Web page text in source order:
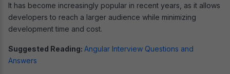
It has become increasingly popular in recent years, as it allows
developers to reach a larger audience while minimizing
development time and cost.
Suggested Reading: Angular Interview Questions and
Answers